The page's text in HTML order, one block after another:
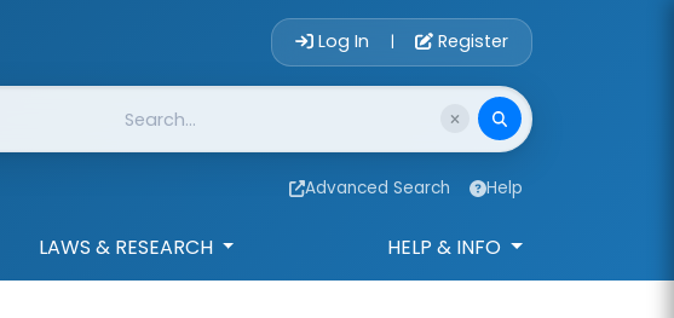
Account Login
Log In | Register
Advanced Search Help
LAWS & RESEARCH HELP & INFO